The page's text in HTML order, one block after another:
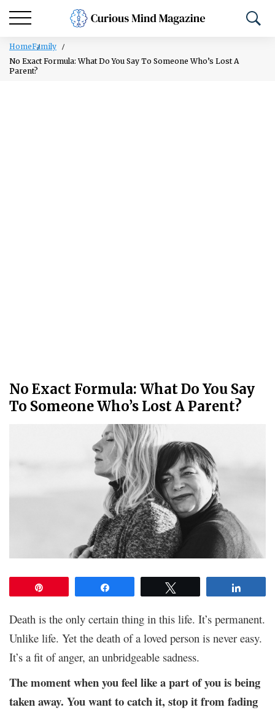
HomeFamily
No Exact Formula: What Do You Say To Someone Who’s Lost A
Parent?
No Exact Formula: What Do You Say
To Someone Who’s Lost A Parent?
Death is the only certain thing in this life. It’s permanent.
Unlike life. Yet the death of a loved person is never easy.
It’s a fit of anger, an unbridgeable sadness.
The moment when you feel like a part of you is being
taken away. You want to catch it, stop it from fading